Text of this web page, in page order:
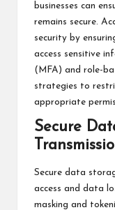
businesses can
remains secure.
security by
access sensitive
(MFA) and role-
strategies to
appropriate
Secure
Secure data
access and data
masking and